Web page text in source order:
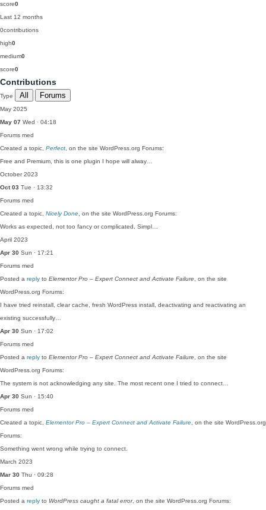
score0
Last 12 months
0contributions
high0
medium0
score0
Contributions
Type All Forums
May 2025
May 07 Wed · 04:18
Forums med
Created a topic, Perfect , on the site WordPress.org Forums:
Free and Premium, this is one plugin I hope will alway…
October 2023
Oct 03 Tue · 13:32
Forums med
Created a topic, Nicely Done , on the site WordPress.org Forums:
Works as expected, not too fancy or complicated. Simpl…
April 2023
Apr 30 Sun · 17:21
Forums med
Posted a reply to Elementor Pro – Expert Connect and Activate Failure , on the site
WordPress.org Forums:
I have tried reinstall, clear cache, fresh WordPress install, deactivating and reactivating an
existing successfully…
Apr 30 Sun · 17:02
Forums med
Posted a reply to Elementor Pro – Expert Connect and Activate Failure , on the site
WordPress.org Forums:
The system is not acknowledging any site. The most recent one I tried to connect…
Apr 30 Sun · 15:40
Forums med
Created a topic, Elementor Pro – Expert Connect and Activate Failure , on the site WordPress.org
Forums:
Something went wrong while trying to connect.
March 2023
Mar 30 Thu · 09:28
Forums med
Posted a reply to WordPress caught a fatal error, on the site WordPress.org Forums: